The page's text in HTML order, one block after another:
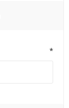
*